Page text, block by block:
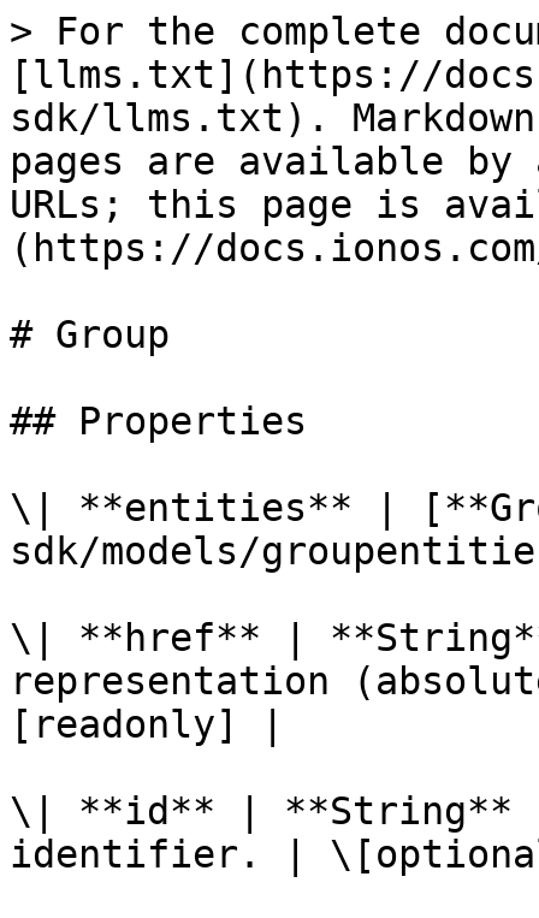
> For the complete
[llms.txt](https://
sdk/llms.txt).
pages are available by
URLs; this page is
(https://
# Group
## Properties
\| **entities** |
sdk/models/
\| **href** |
representation
[readonly] |
\| **id** | **String** |
identifier. |